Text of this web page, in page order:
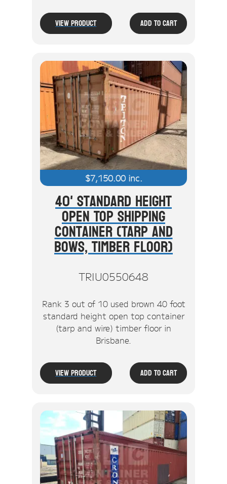
View Product Add To Cart
$7,150.00inc.
40' Standard Height
Open Top Shipping
Container (Tarp And
Bows, Timber Floor)
TRIU0550648
Rank 3 out of 10 used brown 40 foot
standard height open top container
(tarp and wire) timber floor in
Brisbane.
View Product Add To Cart